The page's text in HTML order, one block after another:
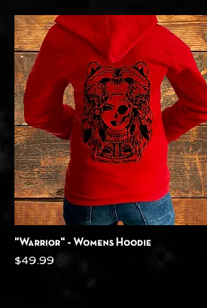
Quick View
"Warrior" - Womens Hoodie
Price
$49.99